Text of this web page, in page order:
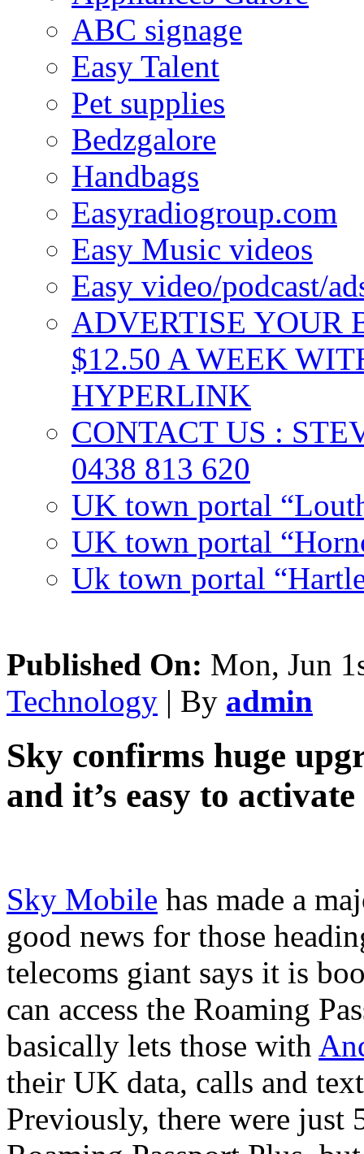
ABC signage
Easy Talent
Pet supplies
Bedzgalore
Handbags
Easyradiogroup.com
Easy Music videos
Easy video/podcast/
ADVERTISE YOUR
$12.50 A WEEK
HYPERLINK
CONTACT US :
0438 813 620
UK town portal
UK town portal
Uk town portal
Published On: Mon, Jun
Technology | By admin
Sky confirms huge
and it’s easy to
Sky Mobile has made a
good news for those
telecoms giant says it is
can access the Roaming
basically lets those with
their UK data, calls and
Previously, there were just